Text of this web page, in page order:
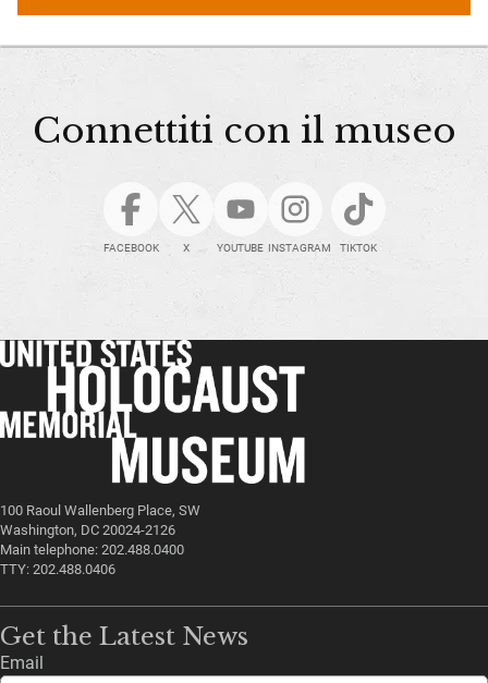
Connettiti con il museo
FACEBOOK X YOUTUBE INSTAGRAM TIKTOK
100 Raoul Wallenberg Place, SW
Washington, DC 20024-2126
Main telephone: 202.488.0400
TTY: 202.488.0406
Get the Latest News
Email